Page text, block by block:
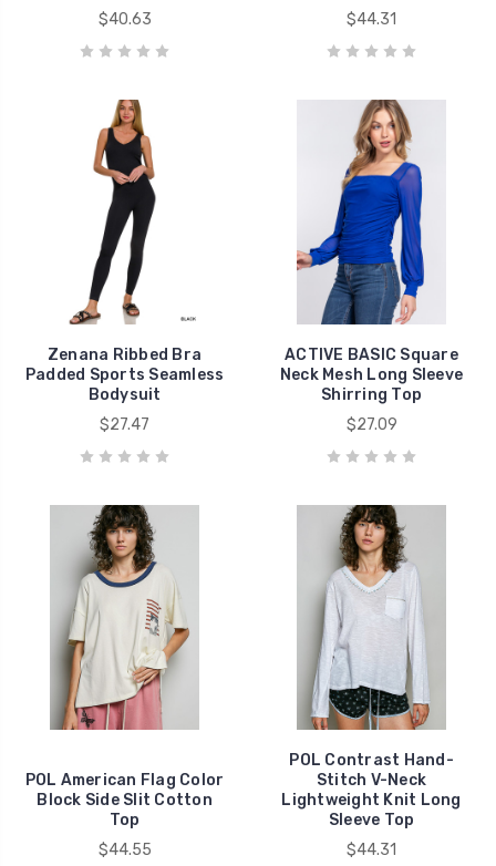
$40.63
$44.31
Zenana Ribbed Bra
Padded Sports Seamless
Bodysuit
$27.47
ACTIVE BASIC Square
Neck Mesh Long Sleeve
Shirring Top
$27.09
POL American Flag Color
Block Side Slit Cotton
Top
$44.55
POL Contrast Hand-
Stitch V-Neck
Lightweight Knit Long
Sleeve Top
$44.31